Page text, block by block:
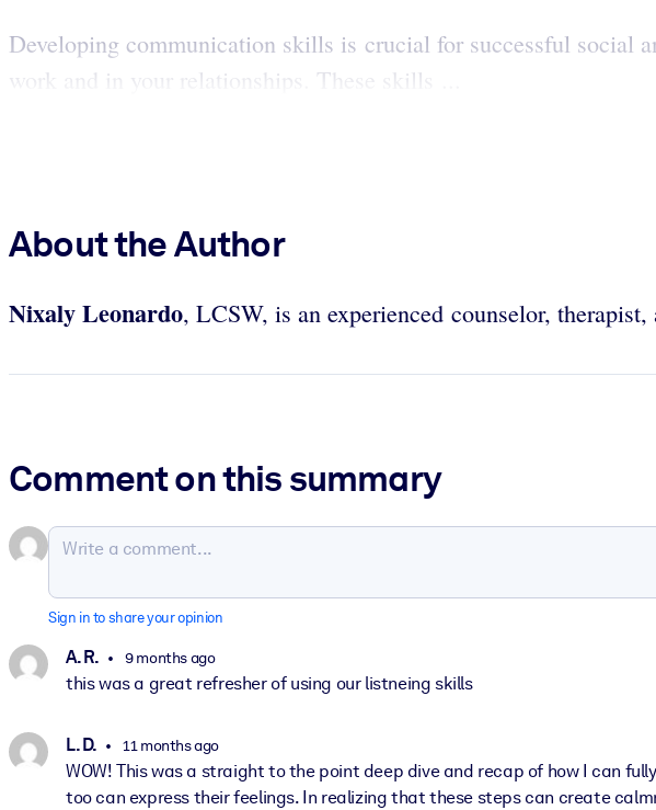
Developing communication skills is crucial for successful social
work and in your relationships. These skills ...
About the Author
Nixaly Leonardo, LCSW, is an experienced counselor,
Comment on this summary
Sign in to share your opinion
A. R. 9 months ago
this was a great refresher of using our listneing skills
L. D. 11 months ago
WOW! This was a straight to the point deep dive and recap of how I can
too can express their feelings. In realizing that these steps can create